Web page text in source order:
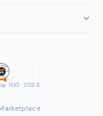
100 · 2023